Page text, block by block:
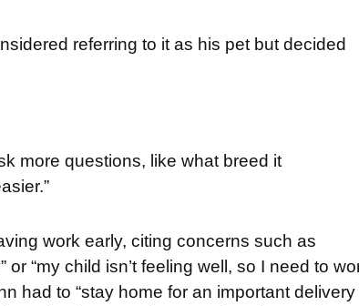
referring to it as his pet but decided
more questions, like what breed it
work early, citing concerns such as
“my child isn’t feeling well, so I need to
had to “stay home for an important delivery